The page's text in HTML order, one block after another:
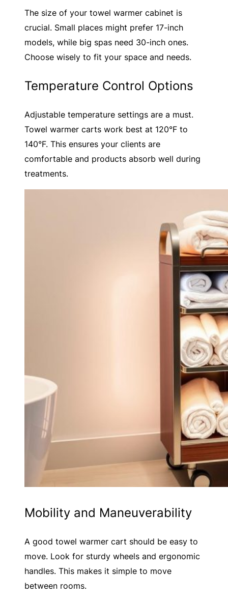
The size of your towel warmer cabinet is
crucial. Small places might prefer 17-inch
models, while big spas need 30-inch ones.
Choose wisely to fit your space and needs.
Temperature Control Options
Adjustable temperature settings are a must.
Towel warmer carts work best at 120°F to
140°F. This ensures your clients are
comfortable and products absorb well during
treatments.
Mobility and Maneuverability
A good towel warmer cart should be easy to
move. Look for sturdy wheels and ergonomic
handles. This makes it simple to move
between rooms.